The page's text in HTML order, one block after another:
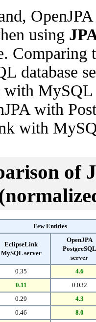
using
Comparing
database
MySQL
with
with
of
Few Entities
EclipseLink
MySQL server
OpenJPA
PostgreSQL
server
0.35
4.6
0.11
0.032
0.29
4.3
0.46
8.0